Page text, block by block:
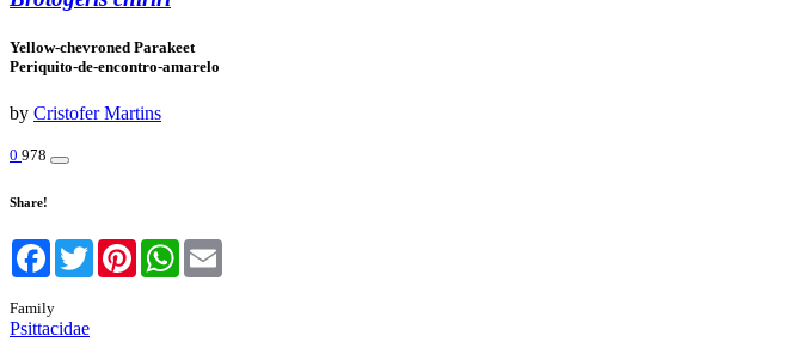
Yellow-chevroned Parakeet
Periquito-de-encontro-amarelo
by Cristofer Martins
0 978
Share!
Facebook
TwitterPinterestWhatsApp
Family
Psittacidae